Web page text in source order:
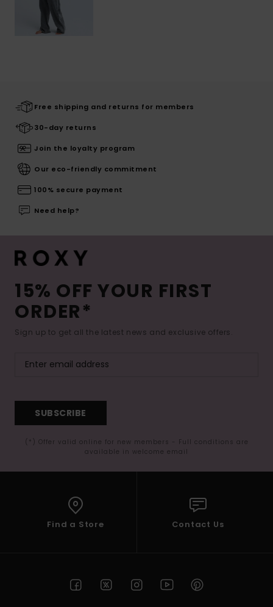
Free shipping and returns for members
30-day returns
Join the loyalty program
Our eco-friendly commitment
100% secure payment
Need help?
15% OFF YOUR FIRST
ORDER*
Sign up to get all the latest news and exclusive offers.
SUBSCRIBE
(*) Offer valid online for new members - Full conditions are
available in welcome email
Find a Store Contact Us